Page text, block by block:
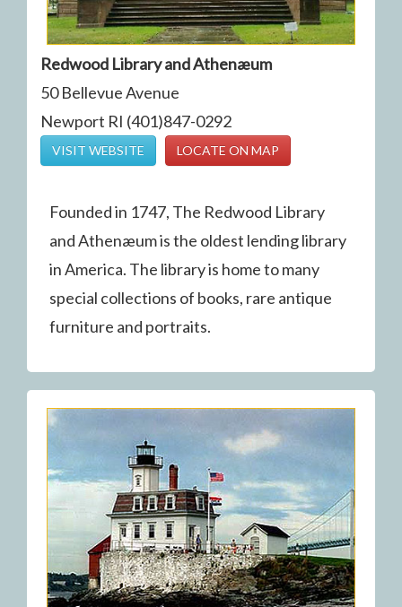
Redwood Library and Athenæum
50 Bellevue Avenue
Newport RI (401)847-0292
VISIT WEBSITE LOCATE ON MAP
Founded in 1747, The Redwood Library
and Athenæum is the oldest lending library
in America. The library is home to many
special collections of books, rare antique
furniture and portraits.